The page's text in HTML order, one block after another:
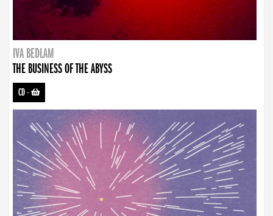
IVA BEDLAM
THE BUSINESS OF THE ABYSS
CD-